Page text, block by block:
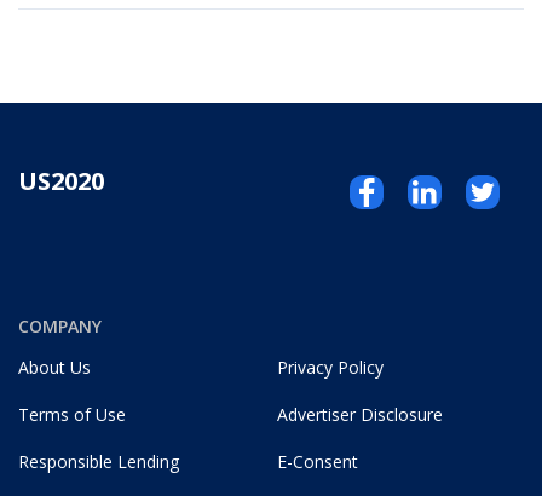
US2020
COMPANY
About Us
Privacy Policy
Terms of Use Advertiser Disclosure
Responsible Lending E-Consent